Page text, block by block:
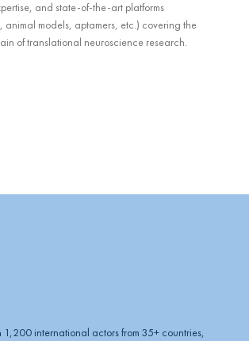
and state-of-the-art platforms
animal models, aptamers, etc.) covering the
of translational neuroscience research.
1,200 international actors from 35+ countries,